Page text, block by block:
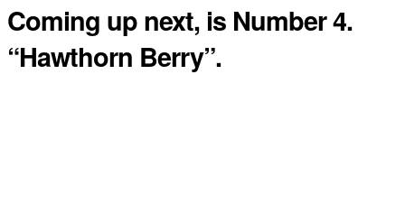
Coming up next, is Number 4.
“Hawthorn Berry”.